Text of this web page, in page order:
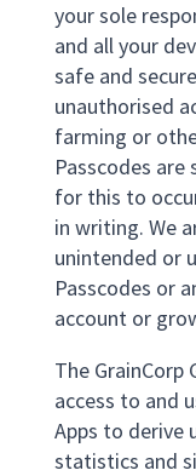
your sole
and all your
safe and
unauthorised
farming or
Passcodes are
for this to
in writing. We
unintended or
Passcodes or
account or
The GrainCorp
access to and
Apps to derive
statistics and